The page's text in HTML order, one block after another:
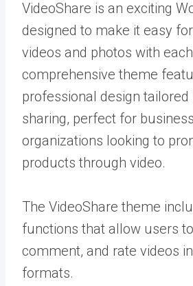
VideoShare is an exciting
designed to make it easy
videos and photos with
comprehensive theme
professional design tailored
sharing, perfect for
organizations looking to
products through video.
The VideoShare theme
functions that allow users
comment, and rate videos
formats.